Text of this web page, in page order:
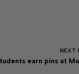
NEXT
earn pins at